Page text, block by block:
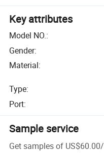
Key attributes
Model NO.:
Gender:
Material:
Type:
Port:
Sample service
Get samples of US$60.00/